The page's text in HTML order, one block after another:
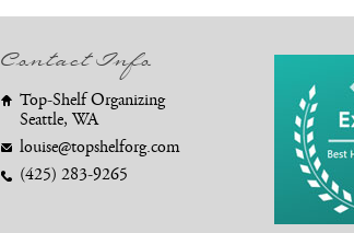
Contact Info
Top-Shelf Organizing
Seattle, WA
louise@topshelforg.com
(425) 283-9265